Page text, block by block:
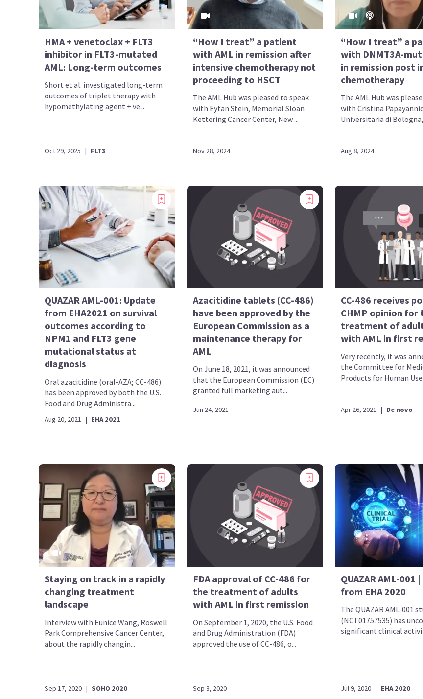
HMA + venetoclax + FLT3
inhibitor in FLT3-mutated
AML: Long-term outcomes
Short et al. investigated long-term
outcomes of triplet therapy with
hypomethylating agent + ve...
Oct 29, 2025 | FLT3
“How I treat” a patient
with AML in remission after
intensive chemotherapy not
proceeding to HSCT
The AML Hub was pleased to speak
with Eytan Stein, Memorial Sloan
Kettering Cancer Center, New ...
Nov 28, 2024
“How I treat” a
with DNMT3A-
in remission post
chemotherapy
The AML Hub was
with Cristina
Universitaria di
Aug 8, 2024
QUAZAR AML-001: Update
from EHA2021 on survival
outcomes according to
NPM1 and FLT3 gene
mutational status at
diagnosis
Oral azacitidine (oral-AZA; CC-486)
has been approved by both the U.S.
Food and Drug Administra...
Aug 20, 2021 | EHA 2021
Azacitidine tablets (CC-486)
have been approved by the
European Commission as a
maintenance therapy for
AML
On June 18, 2021, it was announced
that the European Commission (EC)
granted full marketing aut...
Jun 24, 2021
CC-486 receives
CHMP opinion for
treatment of
with AML in first
Very recently, it was
the Committee for
Products for Human Use
Apr 26, 2021 | De novo
Staying on track in a rapidly
changing treatment
landscape
Interview with Eunice Wang, Roswell
Park Comprehensive Cancer Center,
about the rapidly changin...
Sep 17, 2020 | SOHO 2020
FDA approval of CC-486 for
the treatment of adults
with AML in first remission
On September 1, 2020, the U.S. Food
and Drug Administration (FDA)
approved the use of CC-486, o...
Sep 3, 2020
QUAZAR AML-001
from EHA 2020
The QUAZAR AML-001
(NCT01757535) has
significant clinical
Jul 9, 2020 | EHA 2020